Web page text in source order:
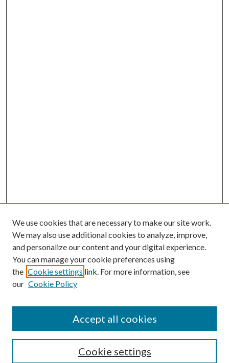
SEARCH
We use cookies that are necessary to make our site work.
We may also use additional cookies to analyze, improve,
and personalize our content and your digital experience.
You can manage your cookie preferences using
the Cookie settings link. For more information, see
our Cookie Policy
Cookie settings
Accept all cookies